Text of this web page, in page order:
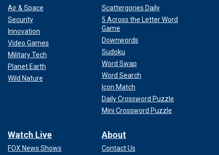
Air & Space
Security
Innovation
Video Games
Military Tech
Planet Earth
Wild Nature
Scattergories Daily
5 Across the Letter Word
Game
Downwords
Sudoku
Word Swap
Word Search
Icon Match
Daily Crossword Puzzle
Mini Crossword Puzzle
Watch Live
FOX News Shows
About
Contact Us